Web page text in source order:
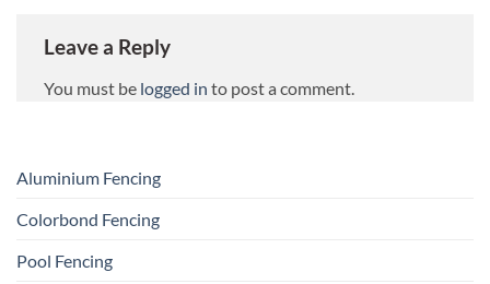
Leave a Reply
You must be logged in to post a comment.
Aluminium Fencing
Colorbond Fencing
Pool Fencing